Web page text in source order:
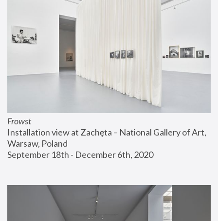
Frowst
Installation view at Zachęta – National Gallery of Art,
Warsaw, Poland
September 18th - December 6th, 2020